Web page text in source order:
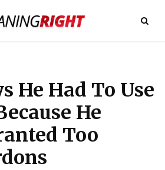
He Had To Use
He
Too